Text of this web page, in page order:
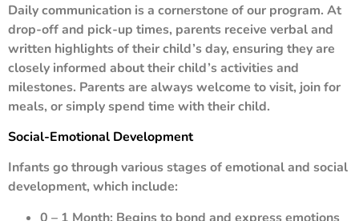
Daily communication is a cornerstone of our program. At
drop-off and pick-up times, parents receive verbal and
written highlights of their child’s day, ensuring they are
closely informed about their child’s activities and
milestones. Parents are always welcome to visit, join for
meals, or simply spend time with their child.
Social-Emotional Development
Infants go through various stages of emotional and social
development, which include: